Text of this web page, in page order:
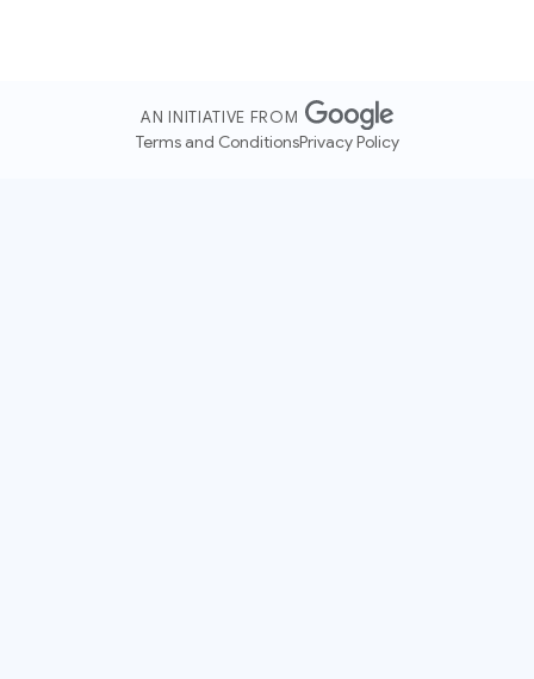
AN INITIATIVE FROM
Terms and ConditionsPrivacy Policy